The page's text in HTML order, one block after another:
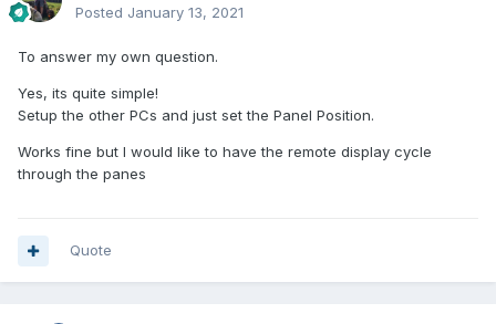
Posted January 13, 2021
To answer my own question.
Yes, its quite simple!
Setup the other PCs and just set the Panel Position.
Works fine but I would like to have the remote display cycle
through the panes
Quote